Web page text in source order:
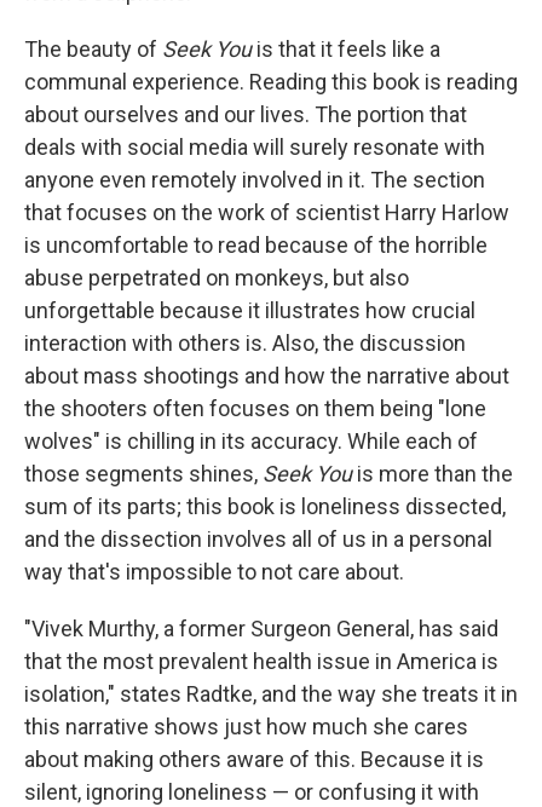
The beauty of Seek Youis that it feels like a
communal experience. Reading this book is reading
about ourselves and our lives. The portion that
deals with social media will surely resonate with
anyone even remotely involved in it. The section
that focuses on the work of scientist Harry Harlow
is uncomfortable to read because of the horrible
abuse perpetrated on monkeys, but also
unforgettable because it illustrates how crucial
interaction with others is. Also, the discussion
about mass shootings and how the narrative about
the shooters often focuses on them being "lone
wolves" is chilling in its accuracy. While each of
those segments shines, Seek Youis more than the
sum of its parts; this book is loneliness dissected,
and the dissection involves all of us in a personal
way that's impossible to not care about.
"Vivek Murthy, a former Surgeon General, has said
that the most prevalent health issue in America is
isolation," states Radtke, and the way she treats it in
this narrative shows just how much she cares
about making others aware of this. Because it is
silent, ignoring loneliness — or confusing it with